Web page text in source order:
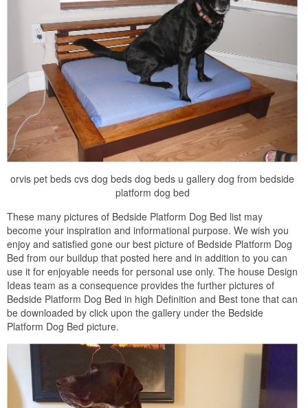
orvis pet beds cvs dog beds dog beds u gallery dog from bedside
platform dog bed
These many pictures of Bedside Platform Dog Bed list may
become your inspiration and informational purpose. We wish you
enjoy and satisfied gone our best picture of Bedside Platform Dog
Bed from our buildup that posted here and in addition to you can
use it for enjoyable needs for personal use only. The house Design
Ideas team as a consequence provides the further pictures of
Bedside Platform Dog Bed in high Definition and Best tone that can
be downloaded by click upon the gallery under the Bedside
Platform Dog Bed picture.